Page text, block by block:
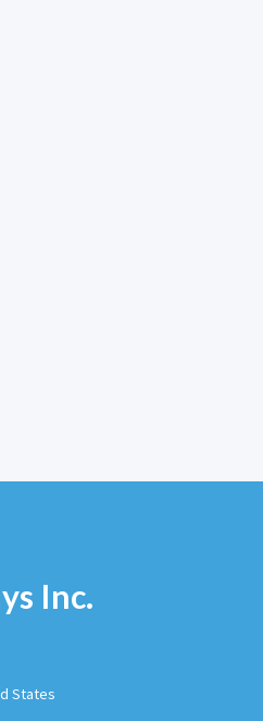
Inc.
States